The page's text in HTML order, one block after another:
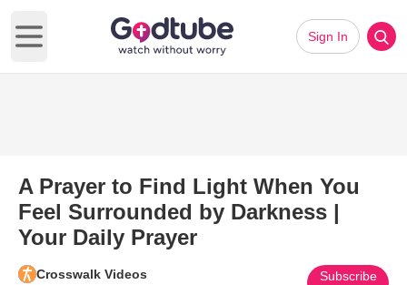
Open main menu
Sign In
A Prayer to Find Light When You
Feel Surrounded by Darkness |
Your Daily Prayer
Crosswalk Videos Subscribe